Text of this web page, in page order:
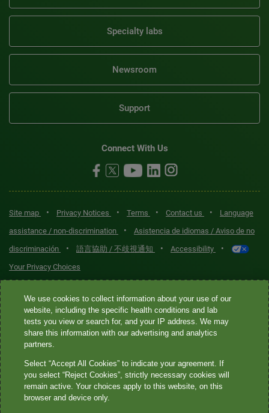
Specialty labs
Newsroom
Support
Connect With Us
Site map • Privacy Notices • Terms • Contact us •
Language
assistance / non-discrimination
•
Asistencia de idiomas / Aviso de no
discriminación
• 語言協助 / 不歧視通知 • Accessibility •
Your Privacy Choices
Quest® is the brand name used for services offered by Quest
Diagnostics Incorporated and its affiliated companies. Quest
Diagnostics Incorporated and certain affiliates are CLIA-certified
laboratories that provide HIPAA-covered services. Other affiliates
not provide HIPAA-covered services.
Quest®, Quest Diagnostics®, any associated logos, and all
We use cookies to collect information about your use of our
website, including the specific health conditions and lab
tests you view or search for, and your IP address. We may
share this information with our advertising and analytics
partners.
Select “Accept All Cookies” to indicate your agreement. If
you select “Reject Cookies”, strictly necessary cookies will
remain active. Your choices apply to this website, on this
browser and device only.